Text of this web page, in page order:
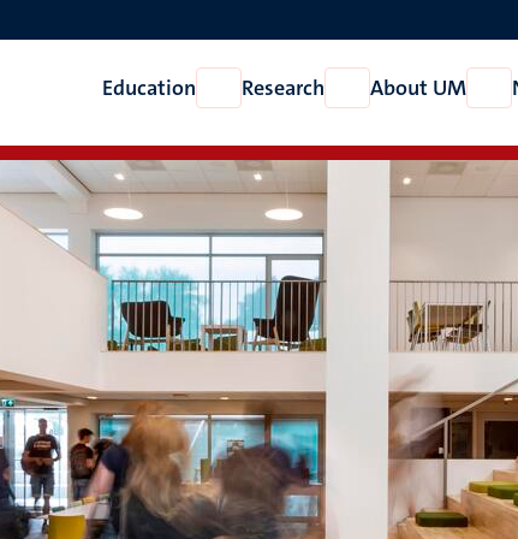
Education
Open
Education
Research
Open
Research
About UM
About